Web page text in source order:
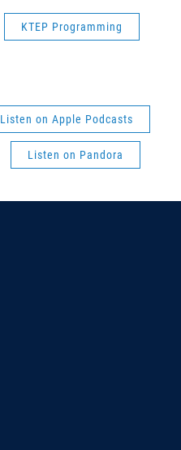
KTEP Programming
Listen on Apple Podcasts
Listen on Pandora